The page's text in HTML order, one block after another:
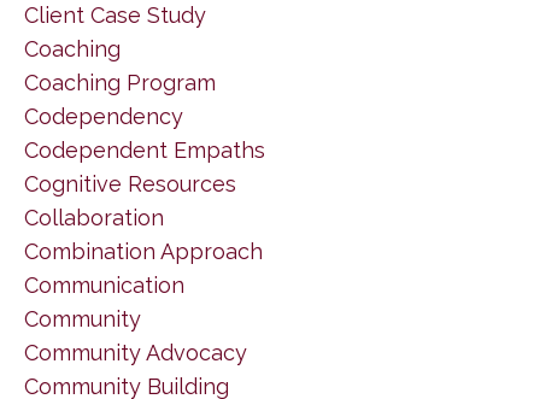
Client Case Study
Coaching
Coaching Program
Codependency
Codependent Empaths
Cognitive Resources
Collaboration
Combination Approach
Communication
Community
Community Advocacy
Community Building